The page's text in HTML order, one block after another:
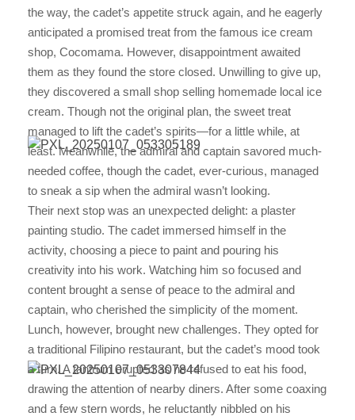
the way, the cadet’s appetite struck again, and he eagerly
anticipated a promised treat from the famous ice cream
shop, Cocomama. However, disappointment awaited
them as they found the store closed. Unwilling to give up,
they discovered a small shop selling homemade local ice
cream. Though not the original plan, the sweet treat
managed to lift the cadet’s spirits—for a little while, at
least. Meanwhile, the admiral and captain savored much-
needed coffee, though the cadet, ever-curious, managed
to sneak a sip when the admiral wasn’t looking.
Their next stop was an unexpected delight: a plaster
painting studio. The cadet immersed himself in the
activity, choosing a piece to paint and pouring his
creativity into his work. Watching him so focused and
content brought a sense of peace to the admiral and
captain, who cherished the simplicity of the moment.
Lunch, however, brought new challenges. They opted for
a traditional Filipino restaurant, but the cadet’s mood took
a turn. A tantrum erupted as he refused to eat his food,
drawing the attention of nearby diners. After some coaxing
and a few stern words, he reluctantly nibbled on his